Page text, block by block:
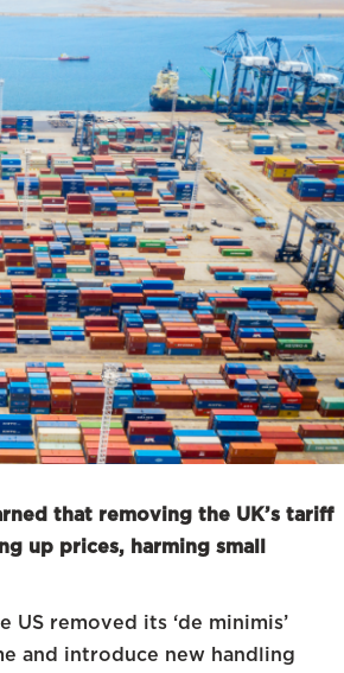
that removing the UK’s tariff
up prices, harming small
removed its ‘de minimis’
and introduce new handling